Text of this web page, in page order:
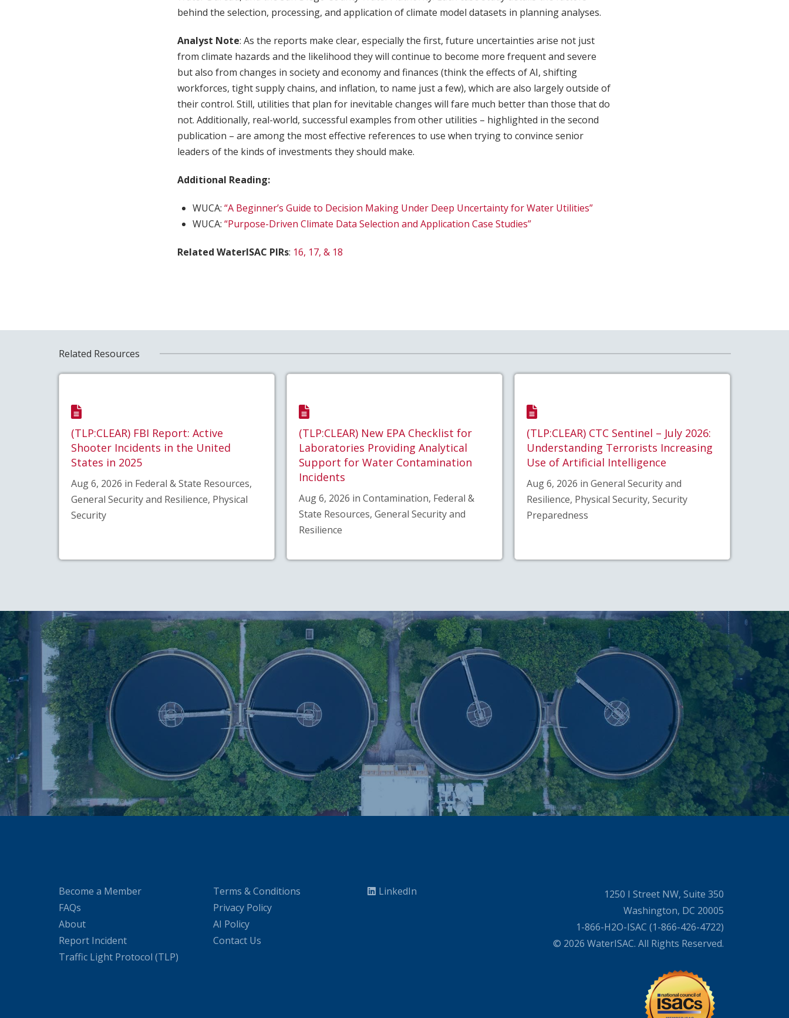
behind the selection, processing, and application of climate model datasets in planning analyses.
Analyst Note: As the reports make clear, especially the first, future uncertainties arise not just
from climate hazards and the likelihood they will continue to become more frequent and severe
but also from changes in society and economy and finances (think the effects of AI, shifting
workforces, tight supply chains, and inflation, to name just a few), which are also largely outside of
their control. Still, utilities that plan for inevitable changes will fare much better than those that do
not. Additionally, real-world, successful examples from other utilities – highlighted in the second
publication – are among the most effective references to use when trying to convince senior
leaders of the kinds of investments they should make.
Additional Reading:
WUCA:“A Beginner’s Guide to Decision Making Under Deep Uncertainty for Water Utilities”
WUCA:“Purpose-Driven Climate Data Selection and Application Case Studies”
Related WaterISAC PIRs: 16, 17, & 18
Related Resources
(TLP:CLEAR) FBI Report: Active
Shooter Incidents in the United
States in 2025
Aug 6, 2026 in Federal & State Resources,
General Security and Resilience, Physical
Security
(TLP:CLEAR) New EPA Checklist for
Laboratories Providing Analytical
Support for Water Contamination
Incidents
Aug 6, 2026 in Contamination, Federal &
State Resources, General Security and
Resilience
(TLP:CLEAR) CTC Sentinel – July 2026:
Understanding Terrorists Increasing
Use of Artificial Intelligence
Aug 6, 2026 in General Security and
Resilience, Physical Security, Security
Preparedness
Become a Member
FAQs
About
Report Incident
Traffic Light Protocol (TLP)
Terms & Conditions
Privacy Policy
AI Policy
Contact Us
LinkedIn
1250 I Street NW, Suite 350
Washington, DC 20005
1-866-H2O-ISAC (1-866-426-4722)
© 2026 WaterISAC. All Rights Reserved.